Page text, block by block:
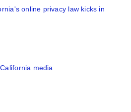
online privacy law kicks in
media